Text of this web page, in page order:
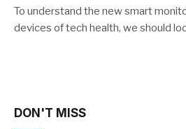
To understand the new smart
devices of tech health, we should
DON'T MISS